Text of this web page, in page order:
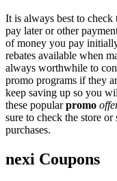
It is always best to
pay later or other
of money you pay
rebates available when
always worthwhile to
promo programs if they
keep saving up so you
these popularpromo
sure to check the store
purchases.
nexi Coupons